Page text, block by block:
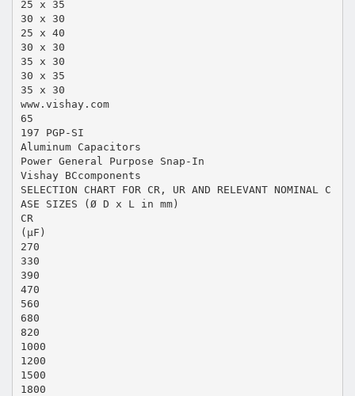
25 x 35
30 x 30
25 x 40
30 x 30
35 x 30
30 x 35
35 x 30
www.vishay.com
65
197 PGP-SI
Aluminum Capacitors
Power General Purpose Snap-In
Vishay BCcomponents
SELECTION CHART FOR CR, UR AND RELEVANT NOMINAL C
ASE SIZES (Ø D x L in mm)
CR
(µF)
270
330
390
470
560
680
820
1000
1200
1500
1800